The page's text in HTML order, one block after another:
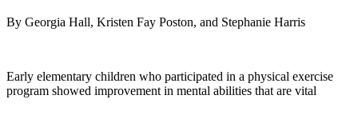
By Georgia Hall, Kristen Fay Poston, and Stephanie Harris
Early elementary children who participated in a physical exercise
program showed improvement in mental abilities that are vital